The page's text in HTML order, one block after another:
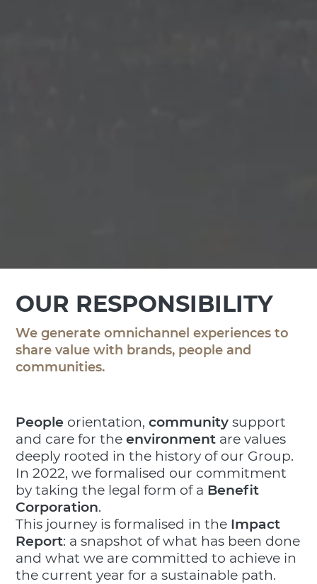
OUR RESPONSIBILITY
We generate omnichannel experiences to
share value with brands, people and
communities.
People orientation,community support
and care for theenvironment are values
deeply rooted in the history of our Group.
In 2022, we formalised our commitment
by taking the legal form of a Benefit
Corporation.
This journey is formalised in the Impact
Report: a snapshot of what has been done
and what we are committed to achieve in
the current year for a sustainable path.